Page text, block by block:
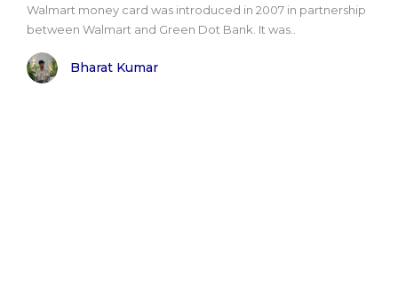
Walmart money card was introduced in 2007 in partnership
between Walmart and Green Dot Bank. It was..
Bharat Kumar